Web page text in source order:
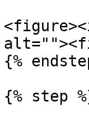
{%
{% step